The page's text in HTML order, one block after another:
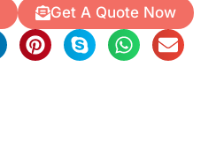
Get A Quote Now